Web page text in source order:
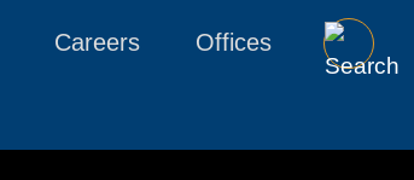
Careers Offices